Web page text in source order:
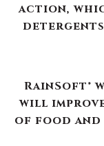
action,
detergents,
RainSoft®
will
of food and